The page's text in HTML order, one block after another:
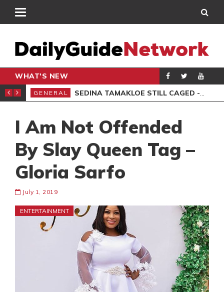
WHAT'S NEW
ARRESTED
GENERAL SEDINA TAMAKLOE STILL CAGED -KWAKYE OFOSU
I Am Not Offended
By Slay Queen Tag –
Gloria Sarfo
July 1, 2019
ENTERTAINMENT